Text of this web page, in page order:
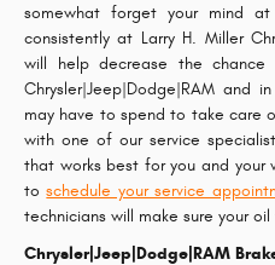
somewhat forget your mind
consistently at Larry H. Miller
will help decrease the
Chrysler|Jeep|Dodge|RAM and
may have to spend to take care
with one of our service
that works best for you and your
toschedule your service
technicians will make sure your
Chrysler|Jeep|Dodge|RAM